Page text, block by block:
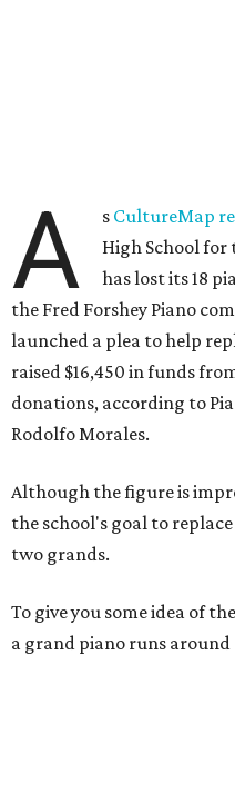
A s CultureMap
High School for
has lost its 18
the Fred Forshey Piano
launched a plea to help
raised $16,450 in funds
donations, according to
Rodolfo Morales.
Although the figure is
the school's goal to
two grands.
To give you some idea of
a grand piano runs around